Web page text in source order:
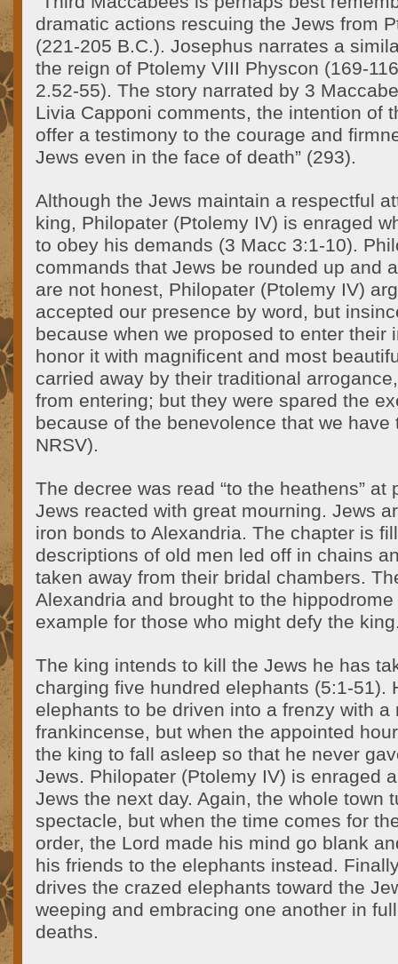
dramatic actions rescuing the Jews from
(221-205 B.C.). Josephus narrates a
the reign of Ptolemy VIII Physcon (169-
2.52-55). The story narrated by 3
Livia Capponi comments, the intention of
offer a testimony to the courage and
Jews even in the face of death” (293).
Although the Jews maintain a respectful
king, Philopater (Ptolemy IV) is enraged
to obey his demands (3 Macc 3:1-10).
commands that Jews be rounded up and
are not honest, Philopater (Ptolemy IV)
accepted our presence by word, but
because when we proposed to enter their
honor it with magnificent and most
carried away by their traditional
from entering; but they were spared the
because of the benevolence that we have
NRSV).
The decree was read “to the heathens”
Jews reacted with great mourning. Jews
iron bonds to Alexandria. The chapter is
descriptions of old men led off in chains
taken away from their bridal chambers.
Alexandria and brought to the
example for those who might defy the
The king intends to kill the Jews he has
charging five hundred elephants (5:1-51).
elephants to be driven into a frenzy with a
frankincense, but when the appointed
the king to fall asleep so that he never
Jews. Philopater (Ptolemy IV) is enraged
Jews the next day. Again, the whole town
spectacle, but when the time comes for
order, the Lord made his mind go blank
his friends to the elephants instead.
drives the crazed elephants toward the
weeping and embracing one another in
deaths.